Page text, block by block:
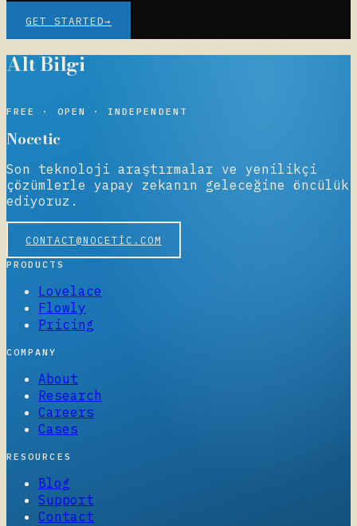
GET STARTED→
Alt Bilgi
FREE · OPEN · INDEPENDENT
Nocetic
Son teknoloji araştırmalar ve yenilikçi
çözümlerle yapay zekanın geleceğine öncülük
ediyoruz.
CONTACT@NOCETIC.COM
PRODUCTS
Lovelace
Flowly
Pricing
COMPANY
About
Research
Careers
Cases
RESOURCES
Blog
Support
Contact